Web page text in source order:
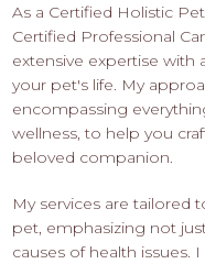
As a Certified Holistic
Certified Professional
extensive expertise
your pet's life. My
encompassing
wellness, to help you
beloved companion.
My services are tailored
pet, emphasizing not
causes of health issues.